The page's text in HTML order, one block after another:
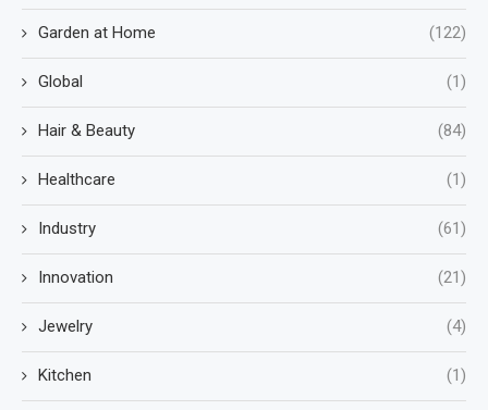
Garden at Home (122)
Global (1)
Hair & Beauty (84)
Healthcare (1)
Industry (61)
Innovation (21)
Jewelry (4)
Kitchen (1)